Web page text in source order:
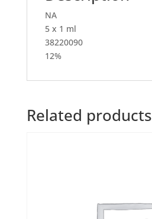
NA
5 x 1 ml
38220090
12%
Related products